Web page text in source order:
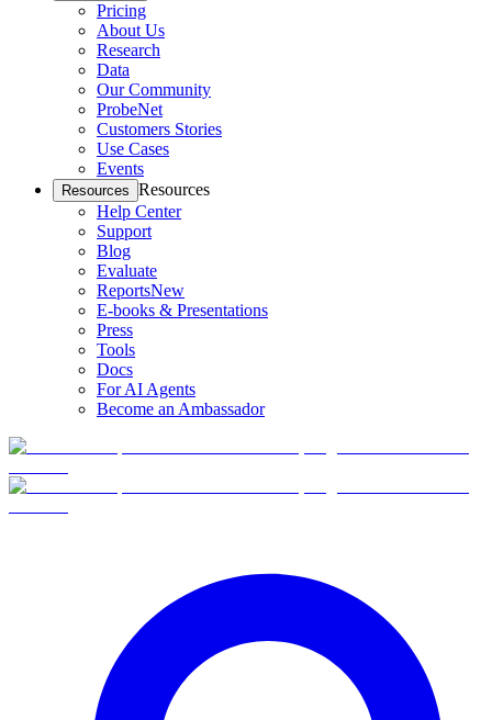
Pricing
About Us
Research
Data
Our Community
ProbeNet
Customers Stories
Use Cases
Events
Resources Resources
Help Center
Support
Blog
Evaluate
ReportsNew
E-books & Presentations
Press
Tools
Docs
For AI Agents
Become an Ambassador